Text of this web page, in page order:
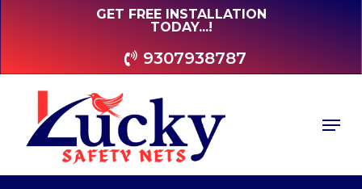
content
GET FREE INSTALLATION
TODAY...!
9307938787